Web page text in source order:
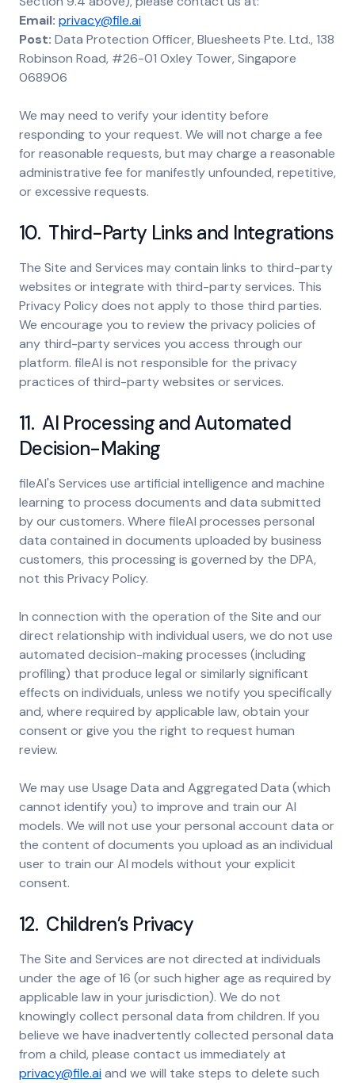
Email: privacy@file.ai
Post: Data Protection Officer, Bluesheets Pte. Ltd., 138
Robinson Road, #26-01 Oxley Tower, Singapore
068906
We may need to verify your identity before
responding to your request. We will not charge a fee
for reasonable requests, but may charge a reasonable
administrative fee for manifestly unfounded, repetitive,
or excessive requests.
10. Third-Party Links and Integrations
The Site and Services may contain links to third-party
websites or integrate with third-party services. This
Privacy Policy does not apply to those third parties.
We encourage you to review the privacy policies of
any third-party services you access through our
platform. fileAI is not responsible for the privacy
practices of third-party websites or services.
11. AI Processing and Automated
Decision-Making
fileAI's Services use artificial intelligence and machine
learning to process documents and data submitted
by our customers. Where fileAI processes personal
data contained in documents uploaded by business
customers, this processing is governed by the DPA,
not this Privacy Policy.
In connection with the operation of the Site and our
direct relationship with individual users, we do not use
automated decision-making processes (including
profiling) that produce legal or similarly significant
effects on individuals, unless we notify you specifically
and, where required by applicable law, obtain your
consent or give you the right to request human
review.
We may use Usage Data and Aggregated Data (which
cannot identify you) to improve and train our AI
models. We will not use your personal account data or
the content of documents you upload as an individual
user to train our AI models without your explicit
consent.
12. Children’s Privacy
The Site and Services are not directed at individuals
under the age of 16 (or such higher age as required by
applicable law in your jurisdiction). We do not
knowingly collect personal data from children. If you
believe we have inadvertently collected personal data
from a child, please contact us immediately at
privacy@file.aiand we will take steps to delete such